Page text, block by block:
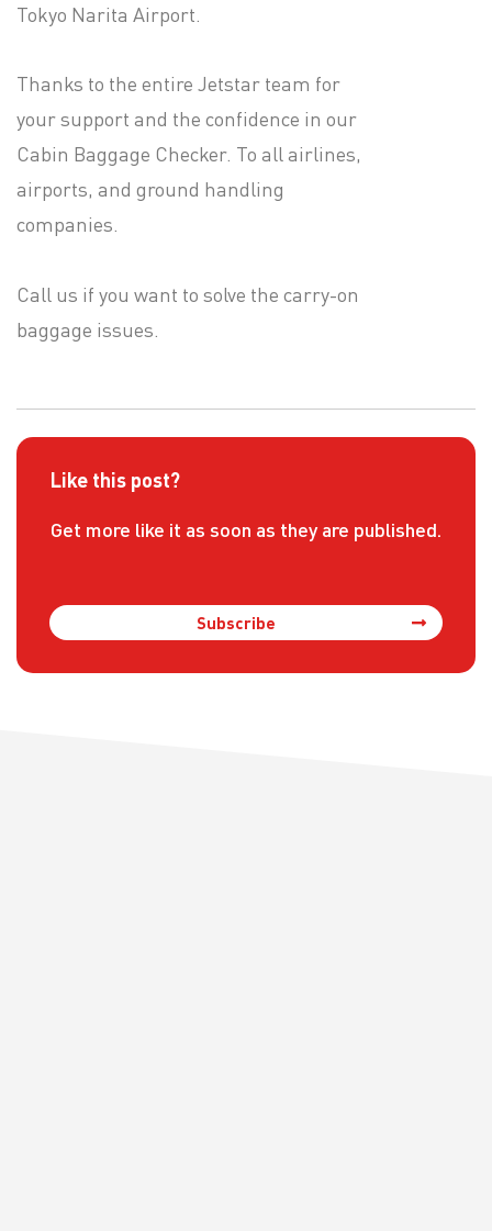
Tokyo Narita Airport.
Thanks to the entire Jetstar team for
your support and the confidence in our
Cabin Baggage Checker. To all airlines,
airports, and ground handling
companies.
Call us if you want to solve the carry-on
baggage issues.
Like this post?
Get more like it as soon as they are published.
Subscribe